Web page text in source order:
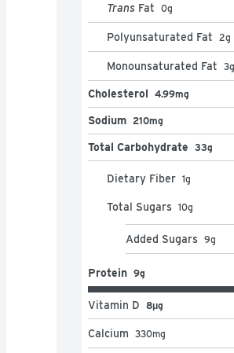
Trans Fat 0g
Polyunsaturated Fat 2g
Monounsaturated Fat 3g
Cholesterol 4.99mg
Sodium 210mg
Total Carbohydrate 33g
Dietary Fiber 1g
Total Sugars 10g
Added Sugars 9g
Protein 9g
Vitamin D 8μg
Calcium 330mg